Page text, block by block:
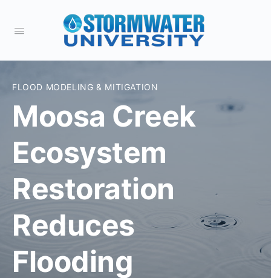
FLOOD MODELING & MITIGATION
Moosa Creek
Ecosystem
Restoration
Reduces
Flooding